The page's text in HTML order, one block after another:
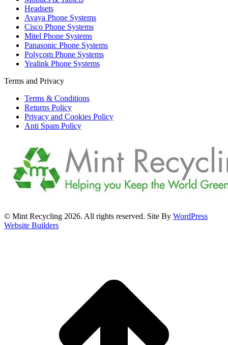
Headsets
Avaya Phone Systems
Cisco Phone Systems
Mitel Phone Systems
Panasonic Phone Systems
Polycom Phone Systems
Yealink Phone Systems
Terms and Privacy
Terms & Conditions
Returns Policy
Privacy and Cookies Policy
Anti Spam Policy
© Mint Recycling 2026. All rights reserved. Site By WordPress
Website Builders